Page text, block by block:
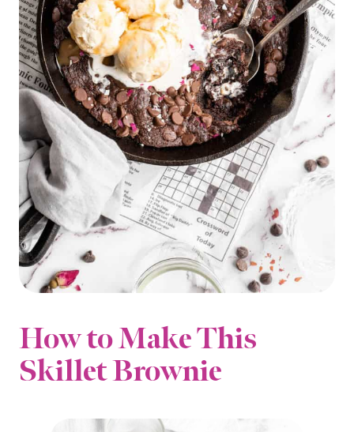
How to Make This
Skillet Brownie